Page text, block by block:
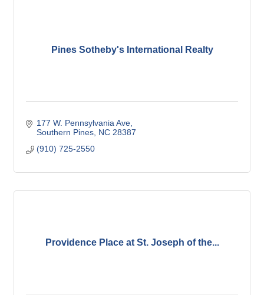
Pines Sotheby's International Realty
177 W. Pennsylvania Ave
Southern Pines NC 28387
(910) 725-2550
Providence Place at St. Joseph of the...